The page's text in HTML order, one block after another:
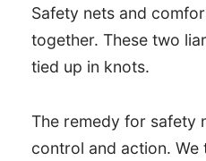
Safety nets and
together. These two
tied up in knots.
The remedy for safety
control and action.